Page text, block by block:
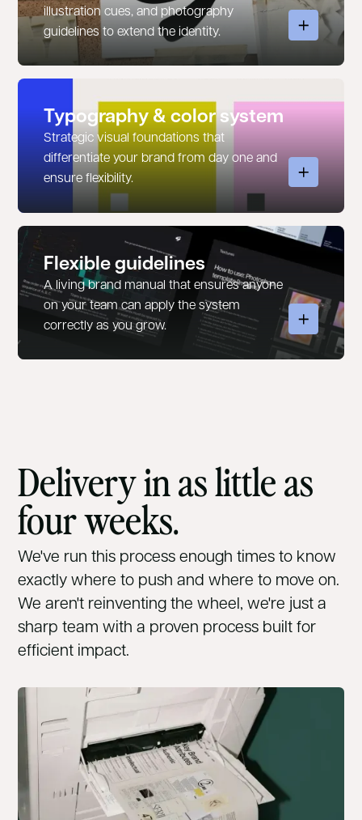
illustration cues, and photography
guidelines to extend the identity.
Typography & color system
Strategic visual foundations that
differentiate your brand from day one and
ensure flexibility.
Flexible guidelines
A living brand manual that ensures anyone
on your team can apply the system
correctly as you grow.
Delivery in as little as
four weeks.
We've run this process enough times to know
exactly where to push and where to move on.
We aren't reinventing the wheel, we're just a
sharp team with a proven process built for
efficient impact.